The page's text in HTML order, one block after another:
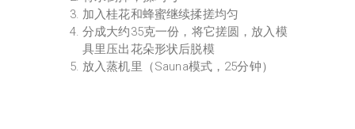
加入桂花和蜂蜜继续揉搓均匀
分成大约35克一份，将它搓圆，放入模
具里压出花朵形状后脱模
放入蒸机里（Sauna模式，25分钟）